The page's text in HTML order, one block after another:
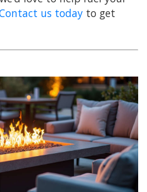
us today to get